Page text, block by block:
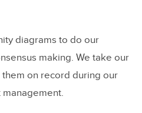
diagrams to do our
making. We take our
on record during our